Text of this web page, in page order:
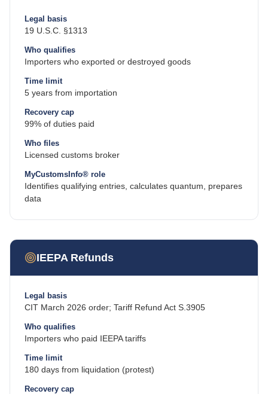
Legal basis
19 U.S.C. §1313
Who qualifies
Importers who exported or destroyed goods
Time limit
5 years from importation
Recovery cap
99% of duties paid
Who files
Licensed customs broker
MyCustomsInfo® role
Identifies qualifying entries, calculates quantum, prepares
data
IEEPA Refunds
Legal basis
CIT March 2026 order; Tariff Refund Act S.3905
Who qualifies
Importers who paid IEEPA tariffs
Time limit
180 days from liquidation (protest)
Recovery cap